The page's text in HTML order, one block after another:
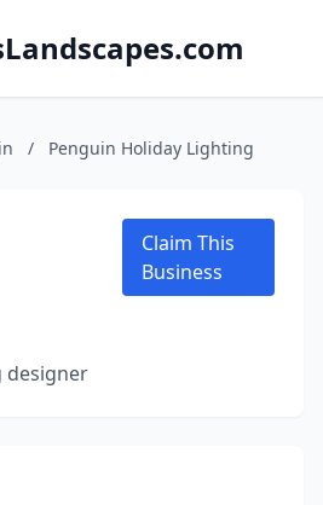
/ Penguin Holiday Lighting
designer
Claim This
Business